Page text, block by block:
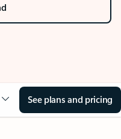
See plans and pricing